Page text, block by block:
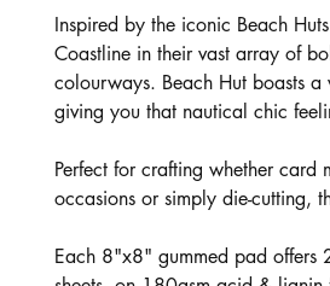
Inspired by the iconic Beach
Coastline in their vast array of
colourways. Beach Hut boasts
giving you that nautical chic
Perfect for crafting whether
occasions or simply die-cutting,
Each 8"x8" gummed pad offers